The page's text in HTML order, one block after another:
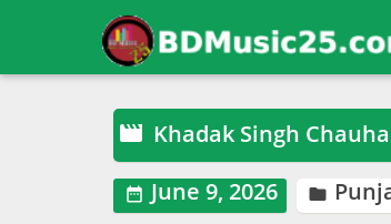
 Khadak Singh
 June 9, 2026 